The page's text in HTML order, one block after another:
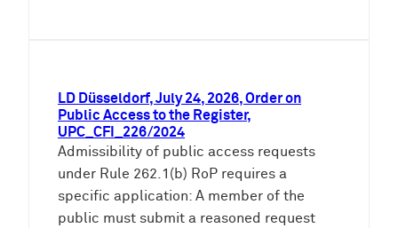
LD Düsseldorf, July 24, 2026, Order on
Public Access to the Register,
UPC_CFI_226/2024
Admissibility of public access requests
under Rule 262.1(b) RoP requires a
specific application: A member of the
public must submit a reasoned request